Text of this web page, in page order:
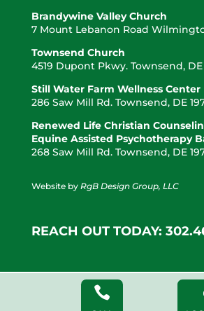
Brandywine Valley Church
7 Mount Lebanon Road
Townsend Church
4519 Dupont Pkwy. Townsend, DE
Still Water Farm Wellness Center
286 Saw Mill Rd. Townsend, DE
Renewed Life Christian
Equine Assisted Psychotherapy
268 Saw Mill Rd. Townsend, DE
Website by RgB Design Group, LLC
REACH OUT TODAY:
